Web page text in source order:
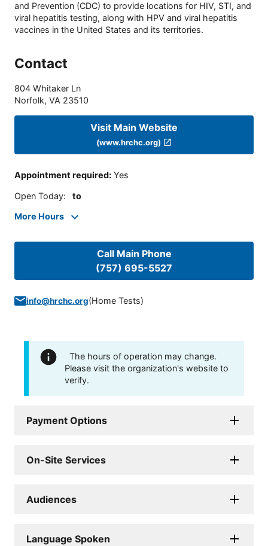
and Prevention (CDC) to provide locations for HIV, STI, and
viral hepatitis testing, along with HPV and viral hepatitis
vaccines in the United States and its territories.
Contact
804 Whitaker Ln
Norfolk, VA 23510
Visit Main Website
(www.hrchc.org)
Appointment required: Yes
Open Today: to
More Hours
Call Main Phone
(757) 695-5527
info@hrchc.org(Home Tests)
The hours of operation may change.
Please visit the organization's website to
verify.
Payment Options
On-Site Services
Audiences
Language Spoken